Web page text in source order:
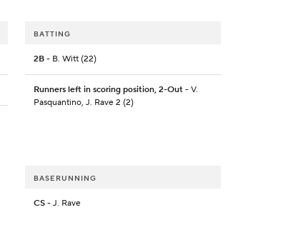
BATTING
2B- B. Witt (22)
Runners left in scoring position, 2-Out- V.
Pasquantino, J. Rave 2 (2)
BASERUNNING
CS- J. Rave